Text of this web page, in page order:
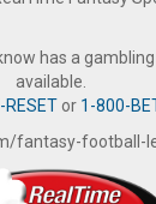
has a
available.
or 1-800-
fantasy-football-